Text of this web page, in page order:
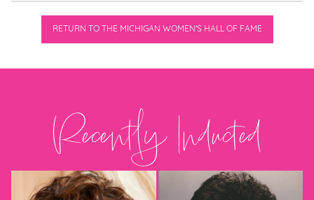
RETURN TO THE MICHIGAN WOMEN'S HALL OF FAME
Recently Inducted